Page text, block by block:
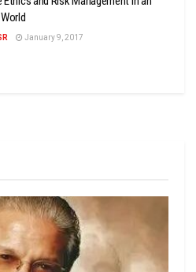
January 9, 2017